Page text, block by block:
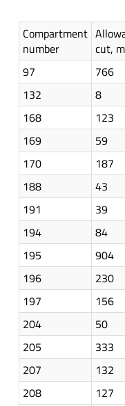
Compartment
number
cut,
97
766
132
8
168
123
169
59
170
187
188
43
191
39
194
84
195
904
196
230
197
156
204
50
205
333
207
132
208
127